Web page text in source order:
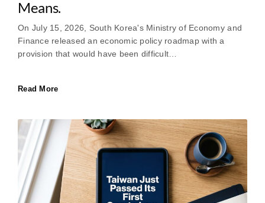
Means.
On July 15, 2026, South Korea's Ministry of Economy and
Finance released an economic policy roadmap with a
provision that would have been difficult…
Read More